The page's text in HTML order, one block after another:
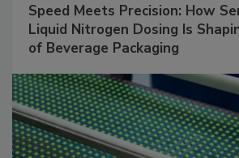
Speed Meets Precision: How
Liquid Nitrogen Dosing Is
of Beverage Packaging